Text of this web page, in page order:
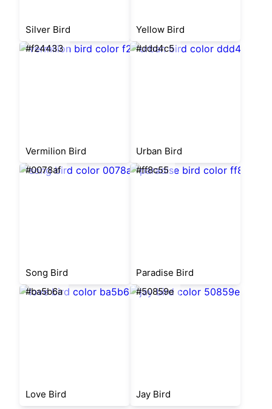
Silver Bird
Yellow Bird
#f24433
Vermilion Bird
#ddd4c5
Urban Bird
#0078af
Song Bird
#ff8c55
Paradise Bird
#ba5b6a
Love Bird
#50859e
Jay Bird